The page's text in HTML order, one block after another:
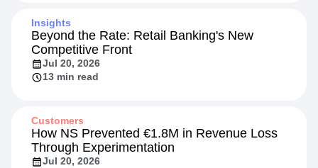
Insights
Beyond the Rate: Retail Banking's New
Competitive Front
Jul 20, 2026
13 min read
Customers
How NS Prevented €1.8M in Revenue Loss
Through Experimentation
Jul 20, 2026